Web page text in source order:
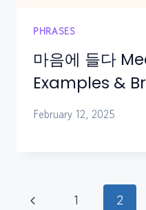
PHRASES
마음에 들다
Examples &
February 12, 2025
Page
Previous 1 2